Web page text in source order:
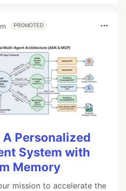
PROMOTED
Personalized
System with
Memory
mission to accelerate the